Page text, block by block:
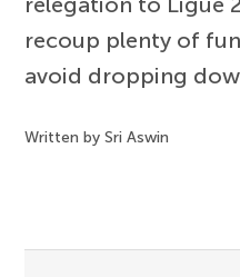
recoup plenty of
avoid dropping
Written by Sri Aswin